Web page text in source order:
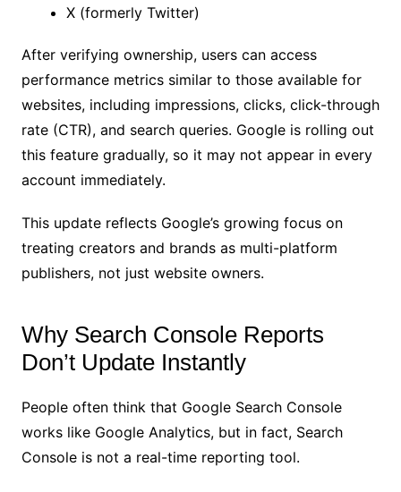
X (formerly Twitter)
After verifying ownership, users can access
performance metrics similar to those available for
websites, including impressions, clicks, click-through
rate (CTR), and search queries. Google is rolling out
this feature gradually, so it may not appear in every
account immediately.
This update reflects Google’s growing focus on
treating creators and brands as multi-platform
publishers, not just website owners.
Why Search Console Reports
Don’t Update Instantly
People often think that Google Search Console
works like Google Analytics, but in fact, Search
Console is not a real-time reporting tool.